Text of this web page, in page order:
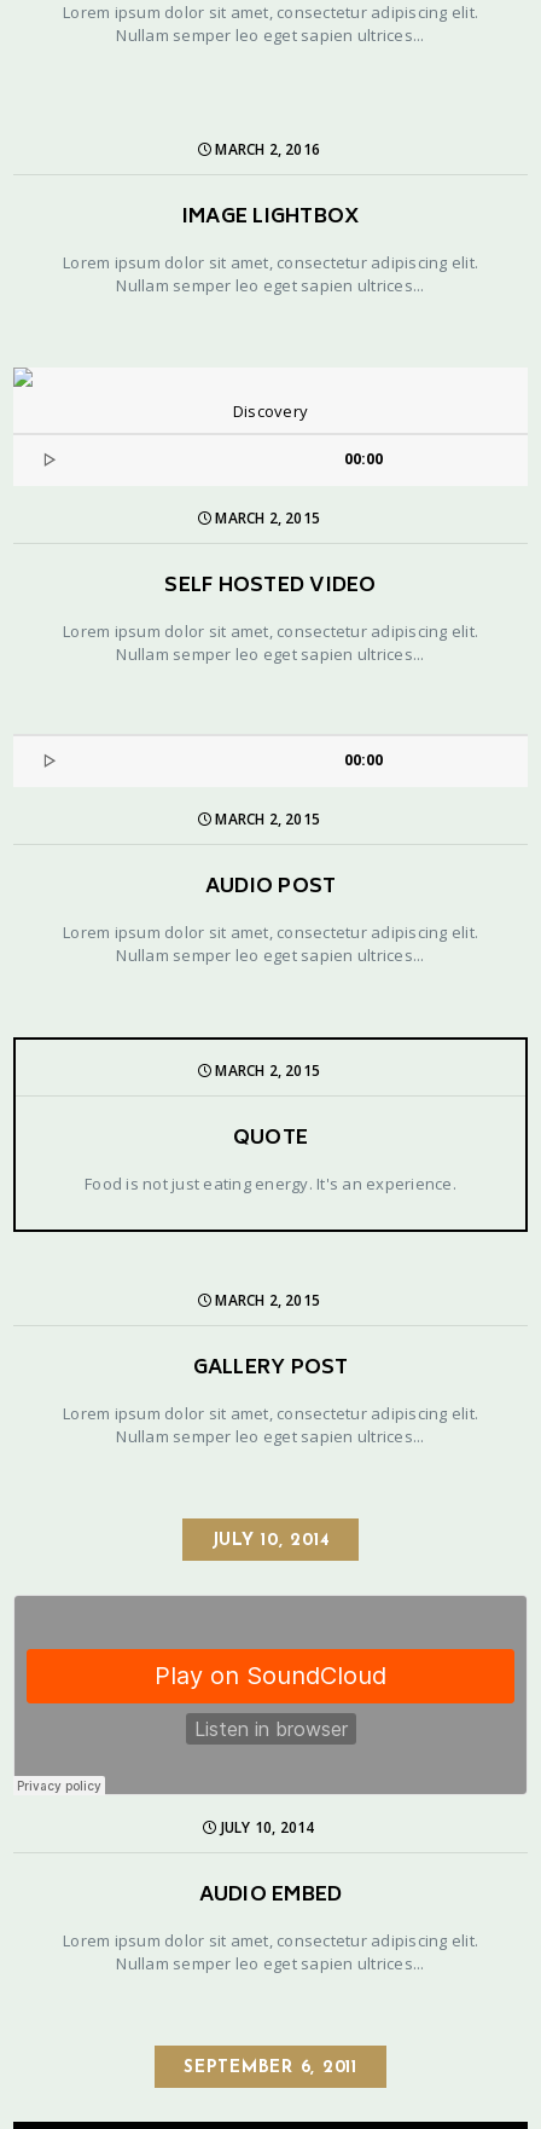
Lorem ipsum dolor sit amet, consectetur adipiscing elit.
Nullam semper leo eget sapien ultrices...
MARCH 2, 2016
IMAGE LIGHTBOX
Lorem ipsum dolor sit amet, consectetur adipiscing elit.
Nullam semper leo eget sapien ultrices...
Discovery
00:00
MARCH 2, 2015
SELF HOSTED VIDEO
Lorem ipsum dolor sit amet, consectetur adipiscing elit.
Nullam semper leo eget sapien ultrices...
00:00
MARCH 2, 2015
AUDIO POST
Lorem ipsum dolor sit amet, consectetur adipiscing elit.
Nullam semper leo eget sapien ultrices...
MARCH 2, 2015
QUOTE
Food is not just eating energy. It's an experience.
MARCH 2, 2015
GALLERY POST
Lorem ipsum dolor sit amet, consectetur adipiscing elit.
Nullam semper leo eget sapien ultrices...
JULY 10, 2014
JULY 10, 2014
AUDIO EMBED
Lorem ipsum dolor sit amet, consectetur adipiscing elit.
Nullam semper leo eget sapien ultrices...
SEPTEMBER 6, 2011